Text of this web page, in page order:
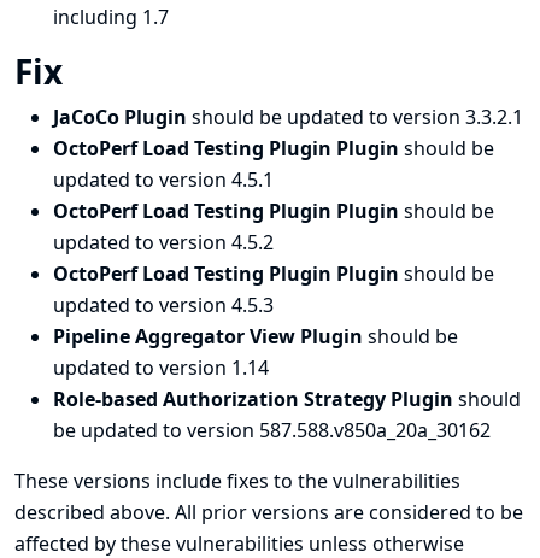
including 1.7
Fix
JaCoCo Plugin should be updated to version 3.3.2.1
OctoPerf Load Testing Plugin Plugin should be
updated to version 4.5.1
OctoPerf Load Testing Plugin Plugin should be
updated to version 4.5.2
OctoPerf Load Testing Plugin Plugin should be
updated to version 4.5.3
Pipeline Aggregator View Plugin should be
updated to version 1.14
Role-based Authorization Strategy Plugin should
be updated to version 587.588.v850a_20a_30162
These versions include fixes to the vulnerabilities
described above. All prior versions are considered to be
affected by these vulnerabilities unless otherwise